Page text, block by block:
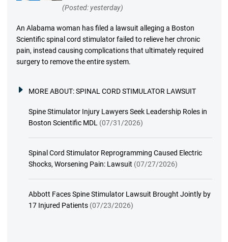
(Posted: yesterday)
An Alabama woman has filed a lawsuit alleging a Boston
Scientific spinal cord stimulator failed to relieve her chronic
pain, instead causing complications that ultimately required
surgery to remove the entire system.
MORE ABOUT:SPINAL CORD STIMULATOR LAWSUIT
Spine Stimulator Injury Lawyers Seek Leadership Roles in
Boston Scientific MDL (07/31/2026)
Spinal Cord Stimulator Reprogramming Caused Electric
Shocks, Worsening Pain: Lawsuit (07/27/2026)
Abbott Faces Spine Stimulator Lawsuit Brought Jointly by
17 Injured Patients (07/23/2026)